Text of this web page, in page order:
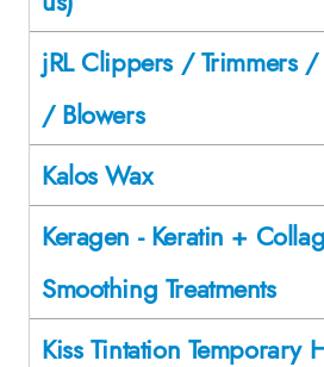
jRL Clippers / Trimmers /
/ Blowers
Kalos Wax
Keragen - Keratin +
Smoothing Treatments
Kiss Tintation Temporary